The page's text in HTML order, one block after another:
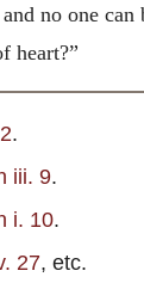
no one
heart?”
.
iii. 9.
i. 10.
27, etc.